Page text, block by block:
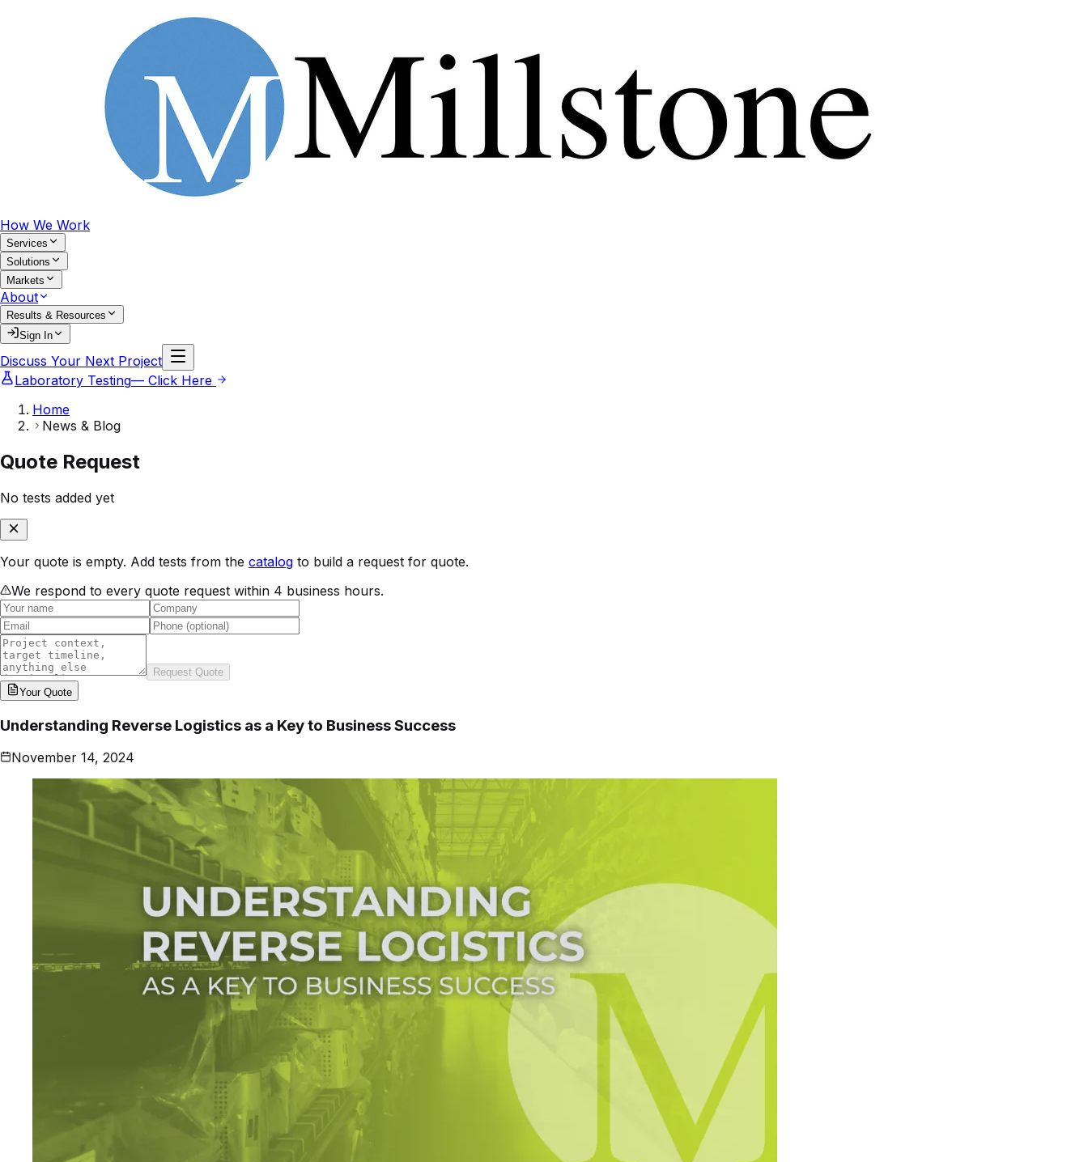
How We Work
Services
Solutions
Markets
About
Results & Resources
Sign In
Discuss Your Next Project
Laboratory Testing— Click Here
Home
News & Blog
Quote Request
No tests added yet
Your quote is empty. Add tests from the catalog to build a request for quote.
We respond to every quote request within 4 business hours.
Request Quote
Your Quote
Understanding Reverse Logistics as a Key to Business Success
November 14, 2024